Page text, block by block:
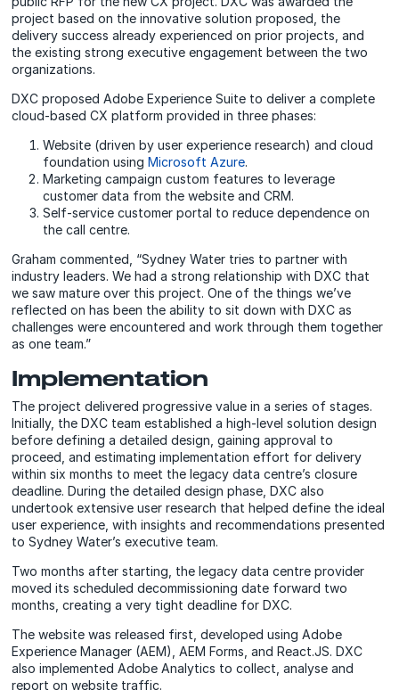
project based on the innovative solution proposed, the
delivery success already experienced on prior projects, and
the existing strong executive engagement between the two
organizations.
DXC proposed Adobe Experience Suite to deliver a complete
cloud-based CX platform provided in three phases:
Website (driven by user experience research) and cloud
foundation usingMicrosoft Azure.
Marketing campaign custom features to leverage
customer data from the website and CRM.
Self-service customer portal to reduce dependence on
the call centre.
Graham commented, “Sydney Water tries to partner with
industry leaders. We had a strong relationship with DXC that
we saw mature over this project. One of the things we’ve
reflected on has been the ability to sit down with DXC as
challenges were encountered and work through them together
as one team.”
Implementation
The project delivered progressive value in a series of stages.
Initially, the DXC team established a high-level solution design
before defining a detailed design, gaining approval to
proceed, and estimating implementation effort for delivery
within six months to meet the legacy data centre’s closure
deadline. During the detailed design phase, DXC also
undertook extensive user research that helped define the ideal
user experience, with insights and recommendations presented
to Sydney Water’s executive team.
Two months after starting, the legacy data centre provider
moved its scheduled decommissioning date forward two
months, creating a very tight deadline for DXC.
The website was released first, developed using Adobe
Experience Manager (AEM), AEM Forms, and React.JS. DXC
also implemented Adobe Analytics to collect, analyse and
report on website traffic.